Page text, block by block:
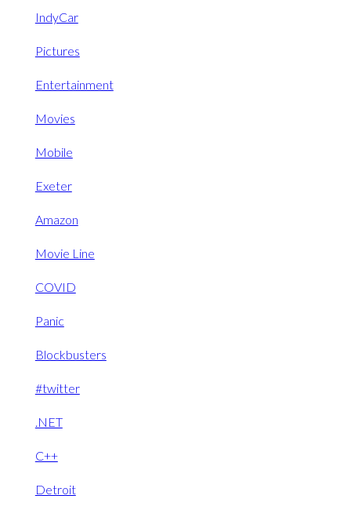
IndyCar
Pictures
Entertainment
Movies
Mobile
Exeter
Amazon
Movie Line
COVID
Panic
Blockbusters
#twitter
.NET
C++
Detroit